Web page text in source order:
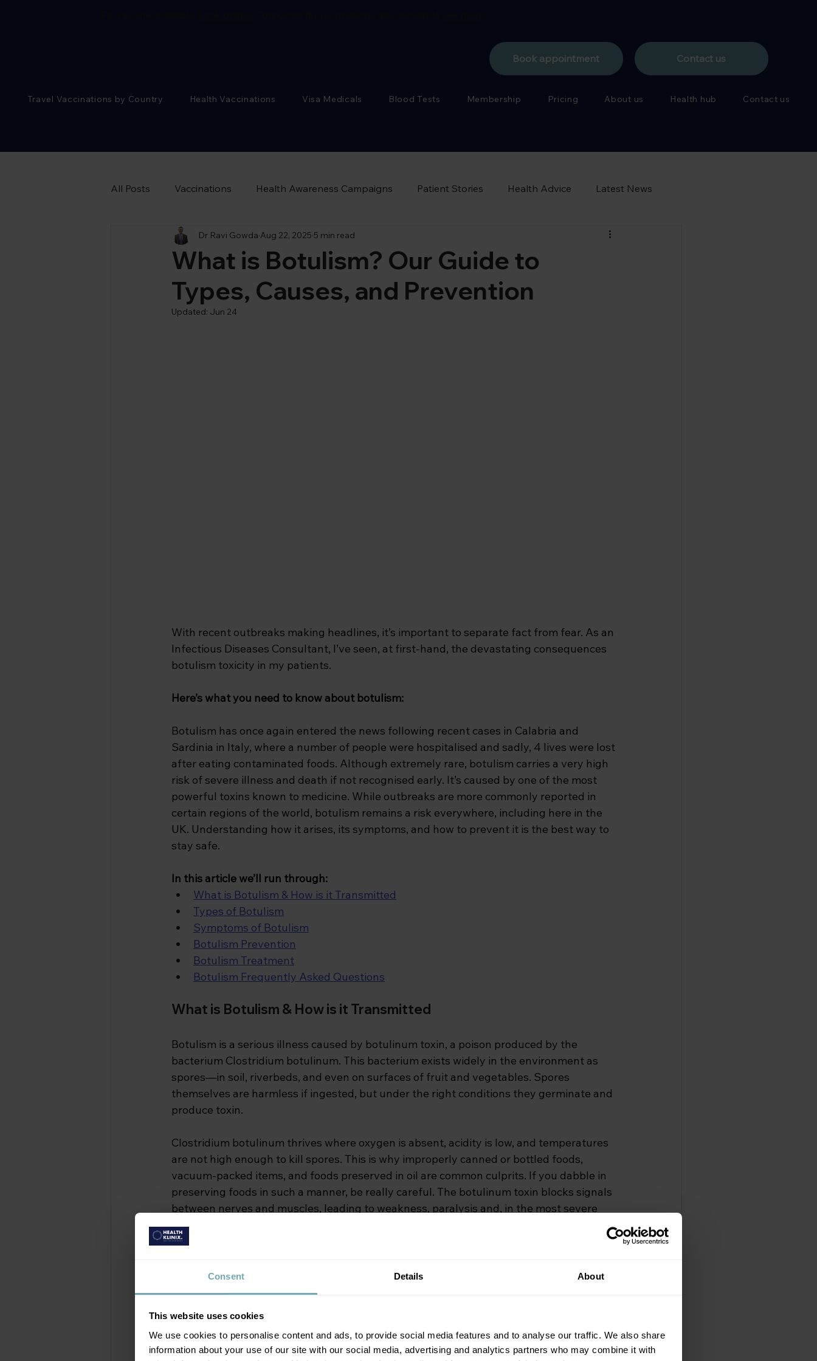
Consent Details About
This website uses cookies
We use cookies to personalise content and ads, to provide social media features and to analyse our traffic. We also share
information about your use of our site with our social media, advertising and analytics partners who may combine it with
Book appointment Contact us
Travel Vaccinations by Country Health Vaccinations Visa Medicals Blood Tests Membership Pricing About us Health hub Contact us
All Posts Vaccinations Health Awareness Campaigns Patient Stories Health Advice Latest News
Sexual Health Advice
What is Botulism? Our Guide to
Types, Causes, and Prevention
Dr Ravi Gowda Aug 22, 2025 5 min read
Updated: Jun 24
With recent outbreaks making headlines, it’s important to separate fact from fear. As an
Infectious Diseases Consultant, I’ve seen, at first-hand, the devastating consequences
botulism toxicity in my patients.
Here’s what you need to know about botulism:
Botulism has once again entered the news following recent cases in Calabria and
Sardinia in Italy, where a number of people were hospitalised and sadly, 4 lives were lost
after eating contaminated foods. Although extremely rare, botulism carries a very high
risk of severe illness and death if not recognised early. It’s caused by one of the most
powerful toxins known to medicine. While outbreaks are more commonly reported in
certain regions of the world, botulism remains a risk everywhere, including here in the
UK. Understanding how it arises, its symptoms, and how to prevent it is the best way to
stay safe.
In this article we’ll run through:
What is Botulism & How is it Transmitted
Types of Botulism
Symptoms of Botulism
Botulism Prevention
Botulism Treatment
Botulism Frequently Asked Questions
What is Botulism & How is it Transmitted
Botulism is a serious illness caused by botulinum toxin, a poison produced by the
bacterium Clostridium botulinum. This bacterium exists widely in the environment as
spores—in soil, riverbeds, and even on surfaces of fruit and vegetables. Spores
themselves are harmless if ingested, but under the right conditions they germinate and
produce toxin.
Clostridium botulinum thrives where oxygen is absent, acidity is low, and temperatures
are not high enough to kill spores. This is why improperly canned or bottled foods,
vacuum-packed items, and foods preserved in oil are common culprits. If you dabble in
preserving foods in such a manner, be really careful. The botulinum toxin blocks signals
between nerves and muscles, leading to weakness, paralysis and, in the most severe
cases, respiratory failure.
Botulism is not a single condition. There are several forms, each linked to a different
Foodborne botulism: In this form you may be affected by eating food containing pre-
formed toxin. Home-canned vegetables, fish, and meat products are typical sources.